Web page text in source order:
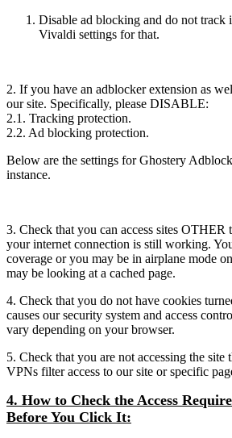
Disable ad blocking and do not track
Vivaldi settings for that.
2. If you have an adblocker extension as
our site. Specifically, please DISABLE:
2.1. Tracking protection.
2.2. Ad blocking protection.
Below are the settings for Ghostery
instance.
3. Check that you can access sites OTHER
your internet connection is still working.
coverage or you may be in airplane mode
may be looking at a cached page.
4. Check that you do not have cookies
causes our security system and access
vary depending on your browser.
5. Check that you are not accessing the
VPNs filter access to our site or specific
4. How to Check the Access
Before You Click It: